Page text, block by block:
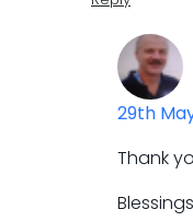
29th
Thank
Blessings